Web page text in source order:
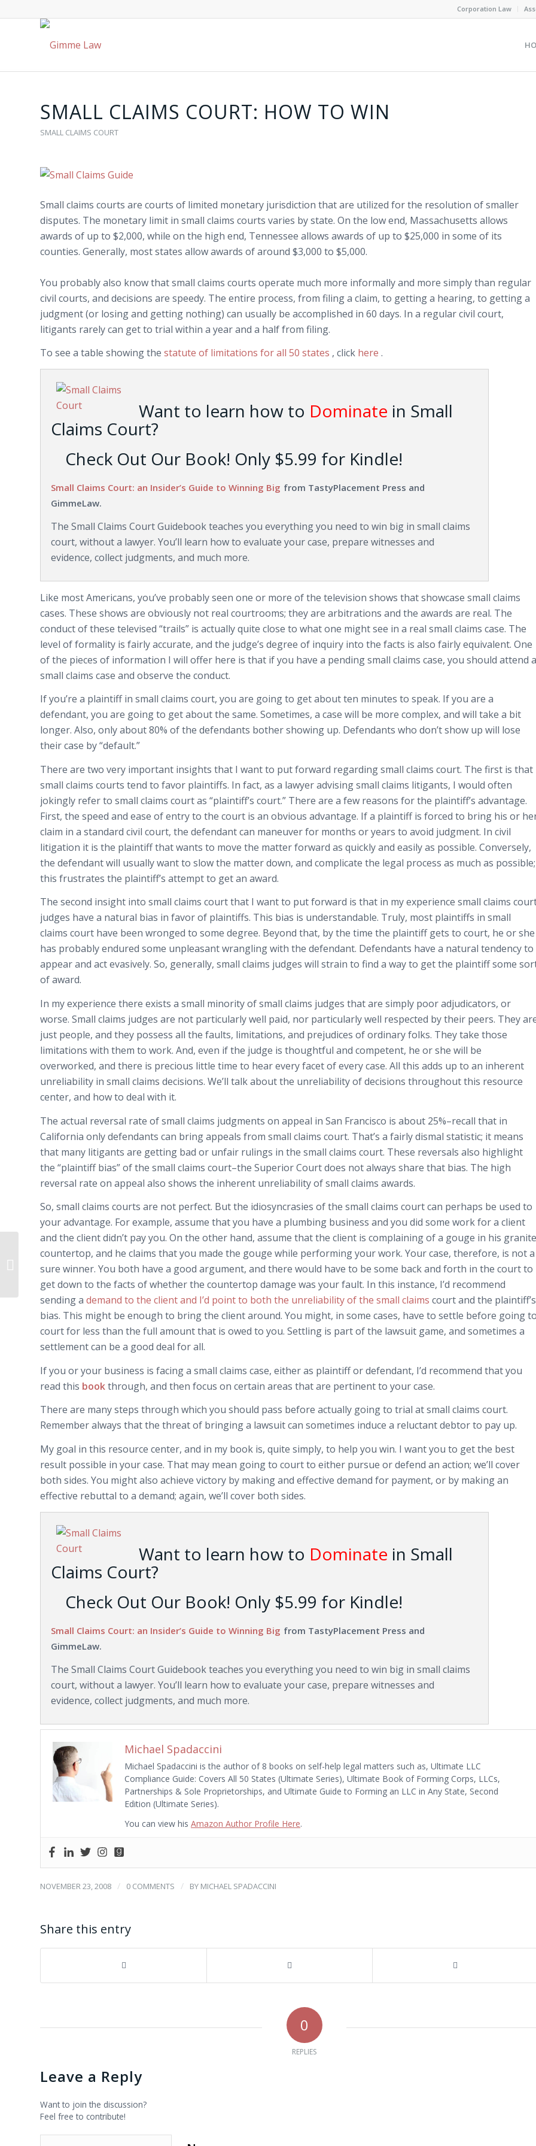
Corporation Law
SMALL CLAIMS COURT: HOW TO WIN
SMALL CLAIMS COURT
Small claims courts are courts of limited monetary jurisdiction that are utilized for the resolution of smaller
disputes. The monetary limit in small claims courts varies by state. On the low end, Massachusetts allows
awards of up to $2,000, while on the high end, Tennessee allows awards of up to $25,000 in some of its
counties. Generally, most states allow awards of around $3,000 to $5,000.
You probably also know that small claims courts operate much more informally and more simply than regular
civil courts, and decisions are speedy. The entire process, from filing a claim, to getting a hearing, to getting a
judgment (or losing and getting nothing) can usually be accomplished in 60 days. In a regular civil court,
litigants rarely can get to trial within a year and a half from filing.
To see a table showing the statute of limitations for all 50 states , click here .
Want to learn how to Dominate in Small
Claims Court?
Check Out Our Book! Only $5.99 for Kindle!
Small Claims Court: an Insider’s Guide to Winning Big from TastyPlacement Press and
GimmeLaw.
The Small Claims Court Guidebook teaches you everything you need to win big in small claims
court, without a lawyer. You’ll learn how to evaluate your case, prepare witnesses and
evidence, collect judgments, and much more.
Like most Americans, you’ve probably seen one or more of the television shows that showcase small claims
cases. These shows are obviously not real courtrooms; they are arbitrations and the awards are real. The
conduct of these televised “trails” is actually quite close to what one might see in a real small claims case. The
level of formality is fairly accurate, and the judge’s degree of inquiry into the facts is also fairly equivalent. One
of the pieces of information I will offer here is that if you have a pending small claims case, you should attend a
small claims case and observe the conduct.
If you’re a plaintiff in small claims court, you are going to get about ten minutes to speak. If you are a
defendant, you are going to get about the same. Sometimes, a case will be more complex, and will take a bit
longer. Also, only about 80% of the defendants bother showing up. Defendants who don’t show up will lose
their case by “default.”
There are two very important insights that I want to put forward regarding small claims court. The first is that
small claims courts tend to favor plaintiffs. In fact, as a lawyer advising small claims litigants, I would often
jokingly refer to small claims court as “plaintiff’s court.” There are a few reasons for the plaintiff’s advantage.
First, the speed and ease of entry to the court is an obvious advantage. If a plaintiff is forced to bring his or
claim in a standard civil court, the defendant can maneuver for months or years to avoid judgment. In civil
litigation it is the plaintiff that wants to move the matter forward as quickly and easily as possible. Conversely,
the defendant will usually want to slow the matter down, and complicate the legal process as much as possible;
this frustrates the plaintiff’s attempt to get an award.
The second insight into small claims court that I want to put forward is that in my experience small claims
judges have a natural bias in favor of plaintiffs. This bias is understandable. Truly, most plaintiffs in small
claims court have been wronged to some degree. Beyond that, by the time the plaintiff gets to court, he or she
has probably endured some unpleasant wrangling with the defendant. Defendants have a natural tendency to
appear and act evasively. So, generally, small claims judges will strain to find a way to get the plaintiff some
of award.
In my experience there exists a small minority of small claims judges that are simply poor adjudicators, or
worse. Small claims judges are not particularly well paid, nor particularly well respected by their peers. They
just people, and they possess all the faults, limitations, and prejudices of ordinary folks. They take those
limitations with them to work. And, even if the judge is thoughtful and competent, he or she will be
overworked, and there is precious little time to hear every facet of every case. All this adds up to an inherent
unreliability in small claims decisions. We’ll talk about the unreliability of decisions throughout this resource
center, and how to deal with it.
The actual reversal rate of small claims judgments on appeal in San Francisco is about 25%–recall that in
California only defendants can bring appeals from small claims court. That’s a fairly dismal statistic; it means
that many litigants are getting bad or unfair rulings in the small claims court. These reversals also highlight
the “plaintiff bias” of the small claims court–the Superior Court does not always share that bias. The high
reversal rate on appeal also shows the inherent unreliability of small claims awards.
So, small claims courts are not perfect. But the idiosyncrasies of the small claims court can perhaps be used to
your advantage. For example, assume that you have a plumbing business and you did some work for a client
and the client didn’t pay you. On the other hand, assume that the client is complaining of a gouge in his granite
countertop, and he claims that you made the gouge while performing your work. Your case, therefore, is not a
sure winner. You both have a good argument, and there would have to be some back and forth in the court to
get down to the facts of whether the countertop damage was your fault. In this instance, I’d recommend
sending a demand to the client and I’d point to both the unreliability of the small claims court and the plaintiff’s
bias. This might be enough to bring the client around. You might, in some cases, have to settle before going
court for less than the full amount that is owed to you. Settling is part of the lawsuit game, and sometimes a
settlement can be a good deal for all.
If you or your business is facing a small claims case, either as plaintiff or defendant, I’d recommend that you
read this bookthrough, and then focus on certain areas that are pertinent to your case.
There are many steps through which you should pass before actually going to trial at small claims court.
Remember always that the threat of bringing a lawsuit can sometimes induce a reluctant debtor to pay up.
My goal in this resource center, and in my book is, quite simply, to help you win. I want you to get the best
result possible in your case. That may mean going to court to either pursue or defend an action; we’ll cover
both sides. You might also achieve victory by making and effective demand for payment, or by making an
effective rebuttal to a demand; again, we’ll cover both sides.
Want to learn how to Dominate in Small
Claims Court?
Check Out Our Book! Only $5.99 for Kindle!
Small Claims Court: an Insider’s Guide to Winning Big from TastyPlacement Press and
GimmeLaw.
The Small Claims Court Guidebook teaches you everything you need to win big in small claims
court, without a lawyer. You’ll learn how to evaluate your case, prepare witnesses and
evidence, collect judgments, and much more.
Michael Spadaccini
Michael Spadaccini is the author of 8 books on self-help legal matters such as, Ultimate LLC
Compliance Guide: Covers All 50 States (Ultimate Series), Ultimate Book of Forming Corps, LLCs,
Partnerships & Sole Proprietorships, and Ultimate Guide to Forming an LLC in Any State, Second
Edition (Ultimate Series).
You can view his Amazon Author Profile Here.
NOVEMBER 23, 2008 / 0 COMMENTS / BY MICHAEL SPADACCINI
Share this entry
0
REPLIES
Leave a Reply
Want to join the discussion?
Feel free to contribute!
Pork in the Bailout Bill – No Tax on
Children’s Arrows!